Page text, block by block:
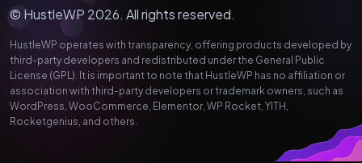
© HustleWP 2026. All rights reserved.
HustleWP operates with transparency, offering products developed by
third-party developers and redistributed under the General Public
License (GPL). It is important to note that HustleWP has no affiliation or
association with third-party developers or trademark owners, such as
WordPress, WooCommerce, Elementor, WP Rocket, YITH,
Rocketgenius, and others.